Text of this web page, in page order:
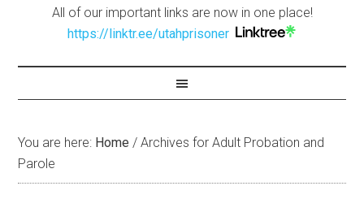
All of our important links are now in one place!
https://linktr.ee/utahprisoner
You are here: Home / Archives for Adult Probation and
Parole